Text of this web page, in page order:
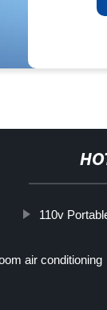
110v
air conditioning